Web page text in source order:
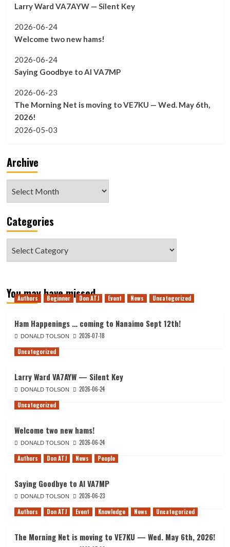
Larry Ward VA7AYW — Silent Key
2026-06-24
Welcome two new hams!
2026-06-24
Saying Goodbye to Al VA7MP
2026-06-23
The Morning Net is moving to VE7KU — Wed. May 6th,
2026!
2026-05-03
Archive
Categories
You may have missed
Authors Beginner Don ATJ Event News Uncategorized
Ham Happenings … coming to Nanaimo Sept 12th!
DONALD TOLSON
2026-07-18
Uncategorized
Larry Ward VA7AYW — Silent Key
DONALD TOLSON
2026-06-24
Uncategorized
Welcome two new hams!
DONALD TOLSON
2026-06-24
Authors
Don ATJ News People
Saying Goodbye to Al VA7MP
DONALD TOLSON
2026-06-23
Authors
Don ATJ Event Knowledge News Uncategorized
The Morning Net is moving to VE7KU — Wed. May 6th, 2026!